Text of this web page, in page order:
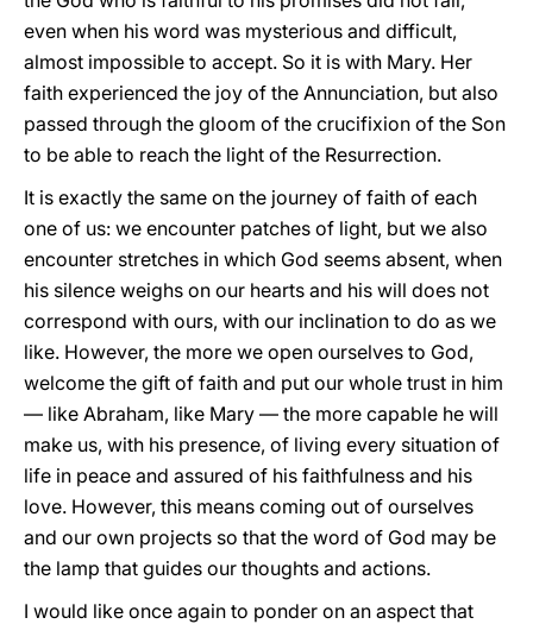
even when his word was mysterious and difficult,
almost impossible to accept. So it is with Mary. Her
faith experienced the joy of the Annunciation, but also
passed through the gloom of the crucifixion of the Son
to be able to reach the light of the Resurrection.
It is exactly the same on the journey of faith of each
one of us: we encounter patches of light, but we also
encounter stretches in which God seems absent, when
his silence weighs on our hearts and his will does not
correspond with ours, with our inclination to do as we
like. However, the more we open ourselves to God,
welcome the gift of faith and put our whole trust in him
— like Abraham, like Mary — the more capable he will
make us, with his presence, of living every situation of
life in peace and assured of his faithfulness and his
love. However, this means coming out of ourselves
and our own projects so that the word of God may be
the lamp that guides our thoughts and actions.
I would like once again to ponder on an aspect that